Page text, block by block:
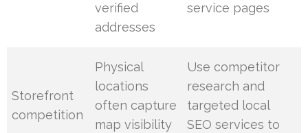
verified
addresses
service pages
Storefront
competition
Physical
locations
often capture
map visibility
Use competitor
research and
targeted local
SEO services to